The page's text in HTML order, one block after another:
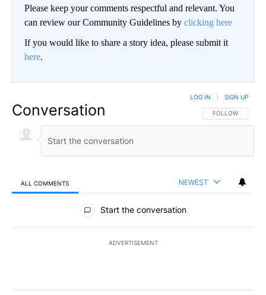
Please keep your comments respectful and relevant. You
can review our Community Guidelines by clicking here
If you would like to share a story idea, please submit it
here.
Conversation FOLLOW THIS
FOLLOW
LOG IN SIGN UP
ALL COMMENTS NEWEST
All Comments
Start the conversation
ADVERTISEMENT